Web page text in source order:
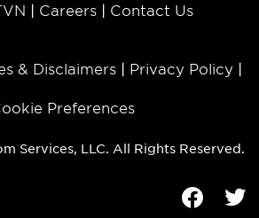
Careers Contact Us
& Disclaimers Privacy Policy
Preferences
Services, LLC. All Rights Reserved.
Facebook